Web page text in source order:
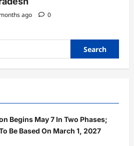
ago 0
Begins May 7 In Two Phases;
Be Based On March 1, 2027